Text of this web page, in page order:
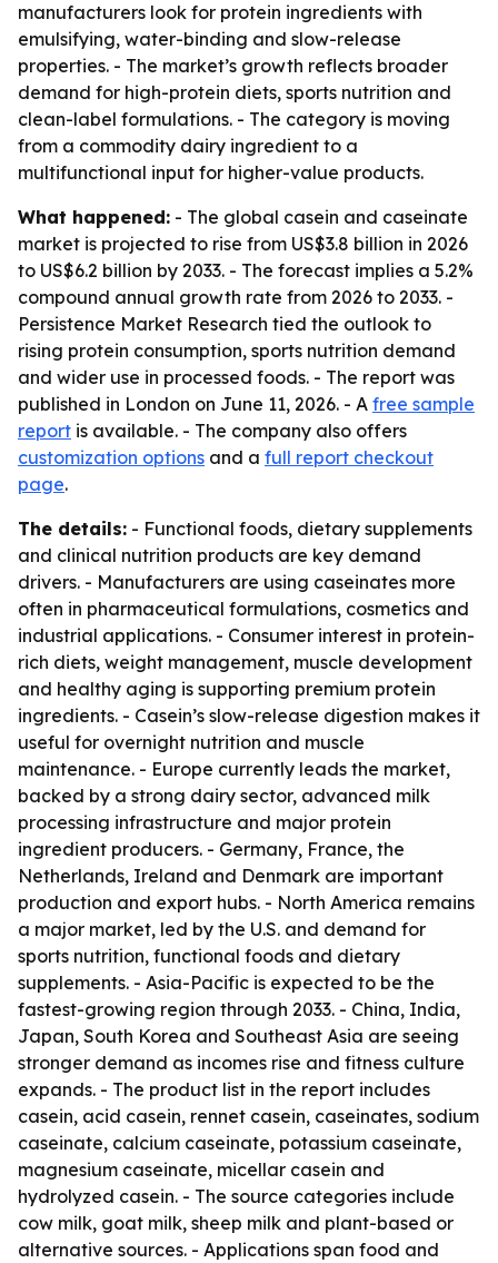
manufacturers look for protein ingredients with
emulsifying, water-binding and slow-release
properties. - The market’s growth reflects broader
demand for high-protein diets, sports nutrition and
clean-label formulations. - The category is moving
from a commodity dairy ingredient to a
multifunctional input for higher-value products.
What happened: - The global casein and caseinate
market is projected to rise from US$3.8 billion in 2026
to US$6.2 billion by 2033. - The forecast implies a 5.2%
compound annual growth rate from 2026 to 2033. -
Persistence Market Research tied the outlook to
rising protein consumption, sports nutrition demand
and wider use in processed foods. - The report was
published in London on June 11, 2026. - A free sample
report is available. - The company also offers
customization options and a full report checkout
page.
The details: - Functional foods, dietary supplements
and clinical nutrition products are key demand
drivers. - Manufacturers are using caseinates more
often in pharmaceutical formulations, cosmetics and
industrial applications. - Consumer interest in protein-
rich diets, weight management, muscle development
and healthy aging is supporting premium protein
ingredients. - Casein’s slow-release digestion makes it
useful for overnight nutrition and muscle
maintenance. - Europe currently leads the market,
backed by a strong dairy sector, advanced milk
processing infrastructure and major protein
ingredient producers. - Germany, France, the
Netherlands, Ireland and Denmark are important
production and export hubs. - North America remains
a major market, led by the U.S. and demand for
sports nutrition, functional foods and dietary
supplements. - Asia-Pacific is expected to be the
fastest-growing region through 2033. - China, India,
Japan, South Korea and Southeast Asia are seeing
stronger demand as incomes rise and fitness culture
expands. - The product list in the report includes
casein, acid casein, rennet casein, caseinates, sodium
caseinate, calcium caseinate, potassium caseinate,
magnesium caseinate, micellar casein and
hydrolyzed casein. - The source categories include
cow milk, goat milk, sheep milk and plant-based or
alternative sources. - Applications span food and